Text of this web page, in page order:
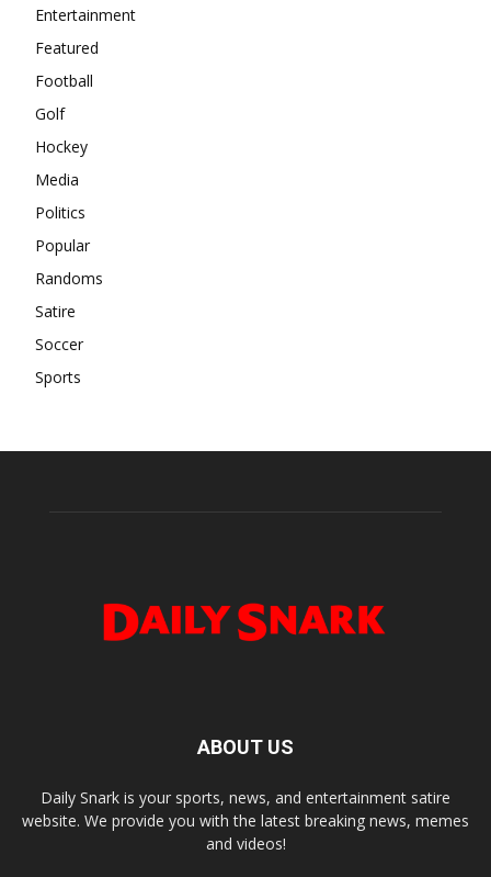
Entertainment
Featured
Football
Golf
Hockey
Media
Politics
Popular
Randoms
Satire
Soccer
Sports
ABOUT US
Daily Snark is your sports, news, and entertainment satire
website. We provide you with the latest breaking news, memes
and videos!